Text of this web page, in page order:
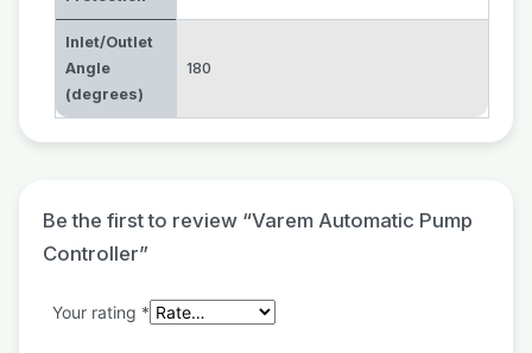
Inlet/Outlet
Angle
(degrees)
180
Be the first to review “Varem Automatic Pump
Controller”
Your rating *